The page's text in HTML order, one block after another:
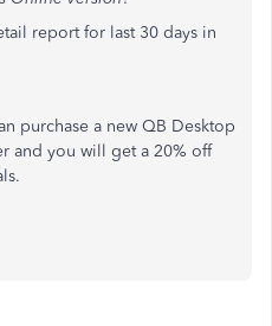
report for last 30 days in
purchase a new QB Desktop
and you will get a 20% off